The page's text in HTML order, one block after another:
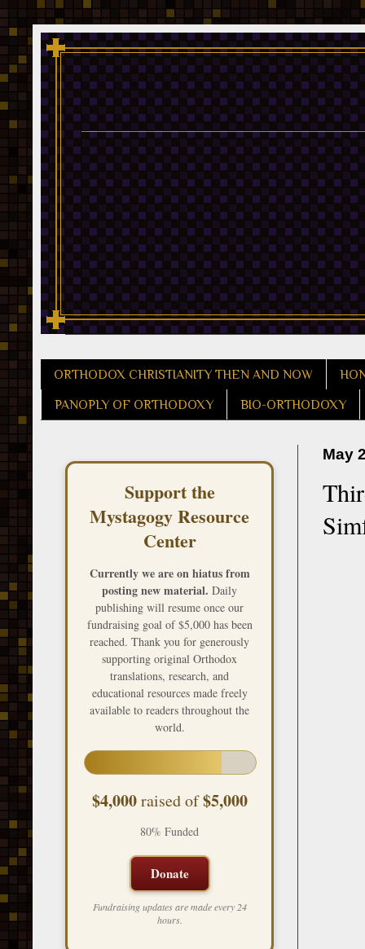
ORTHODOX CHRISTIANITY THEN AND NOW
PANOPLY OF ORTHODOXY BIO-ORTHODOXY
May
Support the
Mystagogy Resource
Center
Currently we are on hiatus from
posting new material. Daily
publishing will resume once our
fundraising goal of $5,000 has been
reached. Thank you for generously
supporting original Orthodox
translations, research, and
educational resources made freely
available to readers throughout the
world.
$4,000raised of$5,000
80% Funded
Donate
Fundraising updates are made every 24
hours.